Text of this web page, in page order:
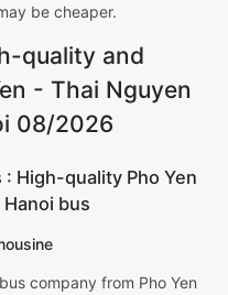
be cheaper.
quality and
- Thai Nguyen
08/2026
: High-quality Pho Yen
bus
company from Pho Yen